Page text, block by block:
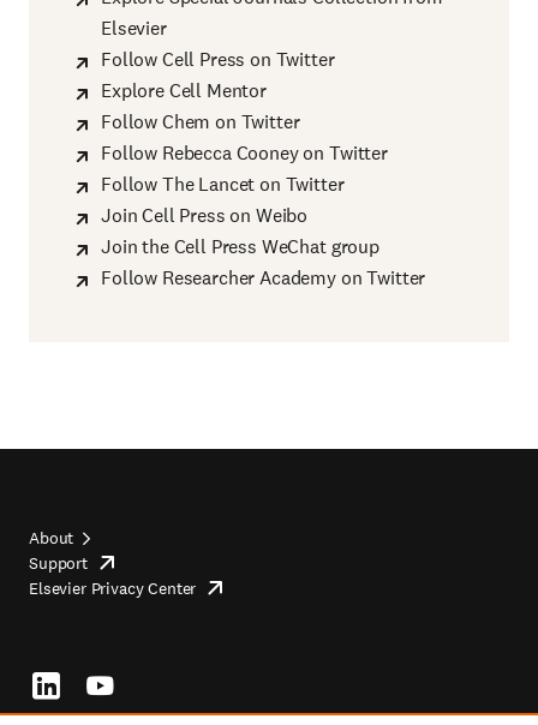
Elsevier
Follow Cell Press on Twitter
Explore Cell Mentor
Follow Chem on Twitter
Follow Rebecca Cooney on Twitter
Follow The Lancet on Twitter
Join Cell Press on Weibo
Join the Cell Press WeChat group
Follow Researcher Academy on Twitter
Footer
About
Supportopens
in
Elsevier Privacy Center opens
Footer